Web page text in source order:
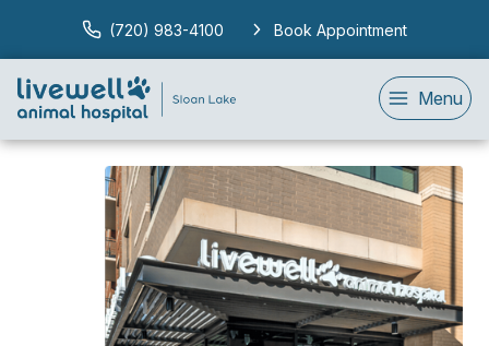
(720) 983-4100 Book Appointment
Menu